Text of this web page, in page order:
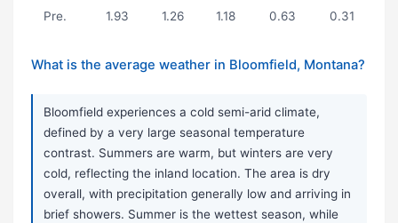
Pre. 1.93 1.26 1.18 0.63 0.31
What is the average weather in Bloomfield, Montana?
Bloomfield experiences a cold semi-arid climate,
defined by a very large seasonal temperature
contrast. Summers are warm, but winters are very
cold, reflecting the inland location. The area is dry
overall, with precipitation generally low and arriving in
brief showers. Summer is the wettest season, while